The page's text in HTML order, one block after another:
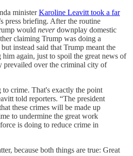
ministerKaroline Leavitt took a far
press briefing. After the routine
would neverdownplay domestic
claiming Trump was doing a
instead said that Trump meant the
him again, just to spoil the great news of
prevailed over the criminal city of
to crime. That's exactly the point
told reporters. “The president
these crimes will be made up
to undermine the great work
is doing to reduce crime in
because both things are true: Great